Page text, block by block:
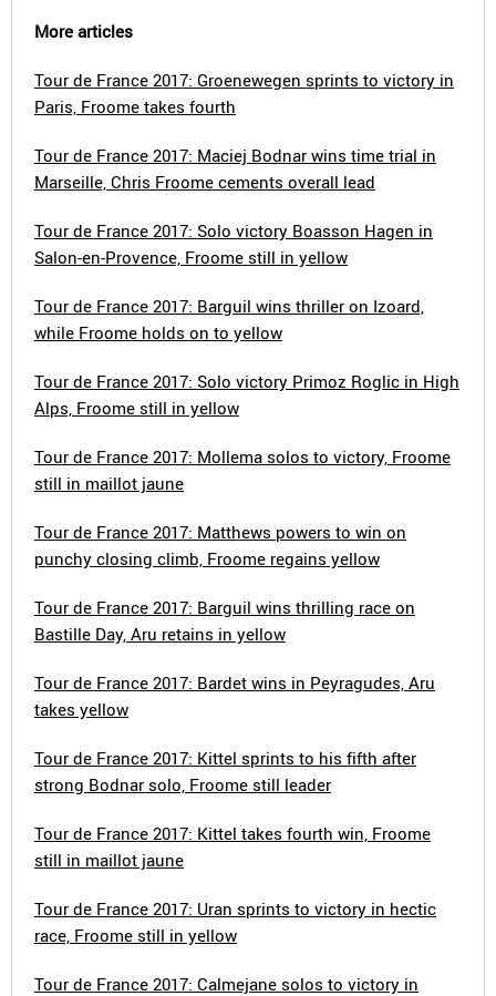
More articles
Tour de France 2017: Groenewegen sprints to victory in
Paris, Froome takes fourth
Tour de France 2017: Maciej Bodnar wins time trial in
Marseille, Chris Froome cements overall lead
Tour de France 2017: Solo victory Boasson Hagen in
Salon-en-Provence, Froome still in yellow
Tour de France 2017: Barguil wins thriller on Izoard,
while Froome holds on to yellow
Tour de France 2017: Solo victory Primoz Roglic in High
Alps, Froome still in yellow
Tour de France 2017: Mollema solos to victory, Froome
still in maillot jaune
Tour de France 2017: Matthews powers to win on
punchy closing climb, Froome regains yellow
Tour de France 2017: Barguil wins thrilling race on
Bastille Day, Aru retains in yellow
Tour de France 2017: Bardet wins in Peyragudes, Aru
takes yellow
Tour de France 2017: Kittel sprints to his fifth after
strong Bodnar solo, Froome still leader
Tour de France 2017: Kittel takes fourth win, Froome
still in maillot jaune
Tour de France 2017: Uran sprints to victory in hectic
race, Froome still in yellow
Tour de France 2017: Calmejane solos to victory in